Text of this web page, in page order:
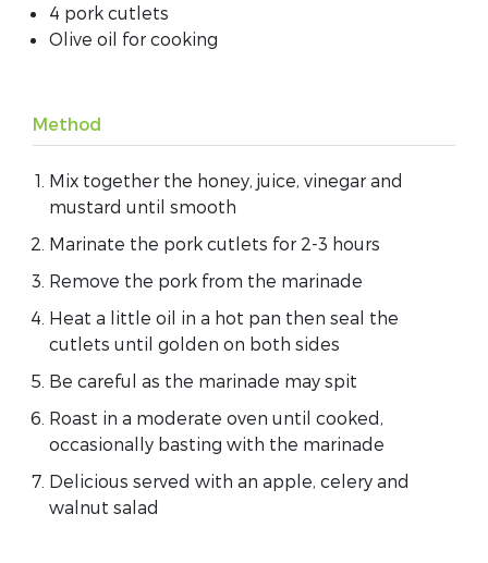
4 pork cutlets
Olive oil for cooking
Method
Mix together the honey, juice, vinegar and
mustard until smooth
Marinate the pork cutlets for 2-3 hours
Remove the pork from the marinade
Heat a little oil in a hot pan then seal the
cutlets until golden on both sides
Be careful as the marinade may spit
Roast in a moderate oven until cooked,
occasionally basting with the marinade
Delicious served with an apple, celery and
walnut salad